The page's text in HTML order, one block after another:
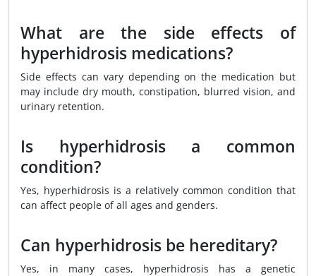
What are the side effects of
hyperhidrosis medications?
Side effects can vary depending on the medication but
may include dry mouth, constipation, blurred vision, and
urinary retention.
Is hyperhidrosis a common
condition?
Yes, hyperhidrosis is a relatively common condition that
can affect people of all ages and genders.
Can hyperhidrosis be hereditary?
Yes, in many cases, hyperhidrosis has a genetic